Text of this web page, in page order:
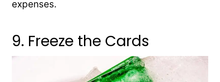
expenses.
9. Freeze the Cards